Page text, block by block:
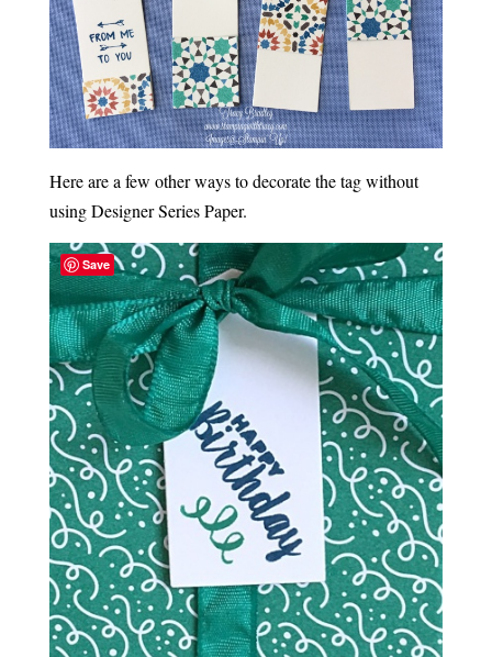
Here are a few other ways to decorate the tag without
using Designer Series Paper.
Save